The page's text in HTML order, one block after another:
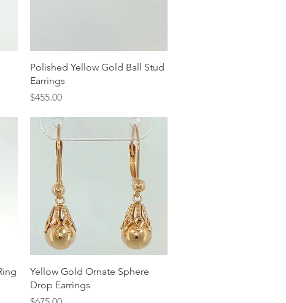
Quick View
Polished Yellow Gold Ball Stud
Earrings
Price
$455.00
Quick View
Yellow Gold Ornate Sphere
Drop Earrings